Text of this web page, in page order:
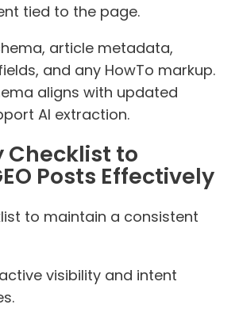
tied to the page.
article metadata,
and any HowTo markup.
aligns with updated
AI extraction.
Checklist to
Posts Effectively
to maintain a consistent
visibility and intent